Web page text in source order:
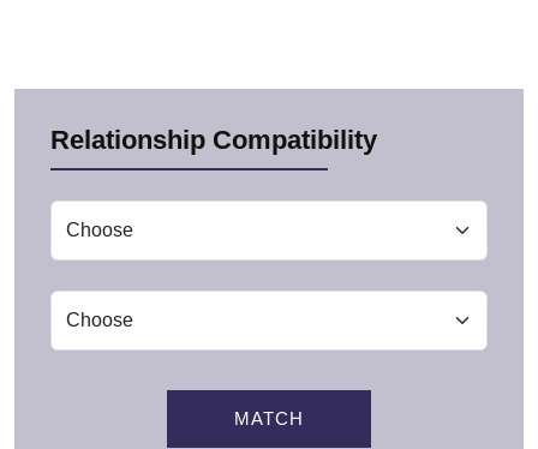
Relationship Compatibility
MATCH